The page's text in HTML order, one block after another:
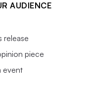
AUDIENCE
release
piece
event